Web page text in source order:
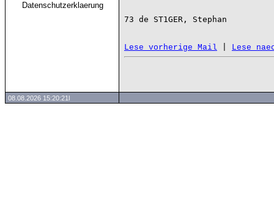
Datenschutzerklaerung
73 de ST1GER, Stephan
Lese vorherige Mail Lese
08.08.2026 15:20:21l